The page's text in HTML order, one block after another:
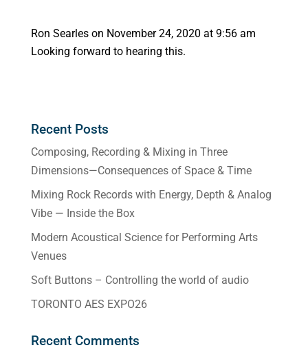
Ron Searles on November 24, 2020 at 9:56 am
Looking forward to hearing this.
Recent Posts
Composing, Recording & Mixing in Three
Dimensions—Consequences of Space & Time
Mixing Rock Records with Energy, Depth & Analog
Vibe — Inside the Box
Modern Acoustical Science for Performing Arts
Venues
Soft Buttons – Controlling the world of audio
TORONTO AES EXPO26
Recent Comments